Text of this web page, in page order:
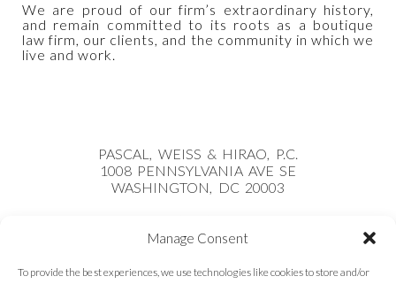
Manage Consent
To provide the best experiences, we use technologies like cookies to store and/or
We are proud of our firm’s extraordinary history,
and remain committed to its roots as a boutique
law firm, our clients, and the community in which we
live and work.
PASCAL, WEISS & HIRAO, P.C.
1008 PENNSYLVANIA AVE SE
WASHINGTON, DC 20003